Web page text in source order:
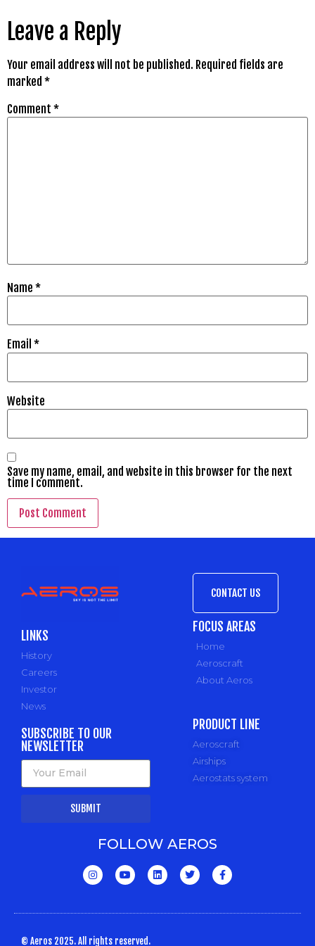
Leave a Reply
Your email address will not be published. Required fields are
marked *
Comment *
Name *
Email *
Website
Save my name, email, and website in this browser for the next
time I comment.
LINKS
History
Careers
Investor
News
SUBSCRIBE TO OUR
NEWSLETTER
SUBMIT
CONTACT US
FOCUS AREAS
Home
Aeroscraft
About Aeros
PRODUCT LINE
Aeroscraft
Airships
Aerostats system
FOLLOW AEROS
© Aeros 2025. All rights reserved.